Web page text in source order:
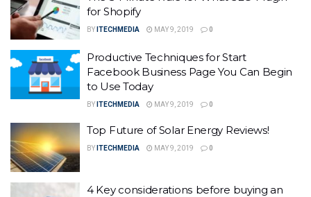
for Shopify
BY ITECHMEDIA MAY 9, 2019 0
Productive Techniques for Start
Facebook Business Page You Can Begin
to Use Today
BY ITECHMEDIA MAY 9, 2019 0
Top Future of Solar Energy Reviews!
BY ITECHMEDIA MAY 9, 2019 0
4 Key соnѕidеrаtiоnѕ before buying an